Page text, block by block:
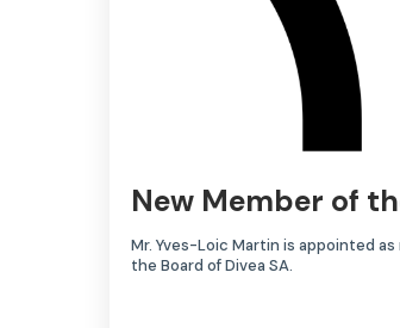
New Member of
Mr. Yves-Loic Martin is appointed
the Board of Divea SA.